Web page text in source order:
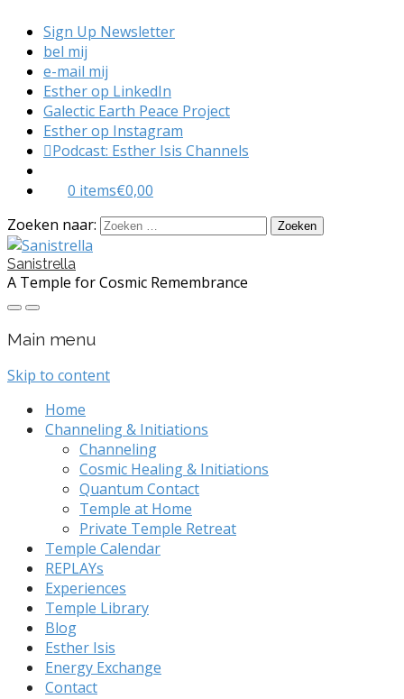
Sign Up Newsletter
bel mij
e-mail mij
Esther op LinkedIn
Galectic Earth Peace Project
Esther op Instagram
Podcast: Esther Isis Channels
0 items€0,00
Zoeken naar:
Sanistrella
A Temple for Cosmic Remembrance
Main menu
Skip to content
Home
Channeling & Initiations
Channeling
Cosmic Healing & Initiations
Quantum Contact
Temple at Home
Private Temple Retreat
Temple Calendar
REPLAYs
Experiences
Temple Library
Blog
Esther Isis
Energy Exchange
Contact